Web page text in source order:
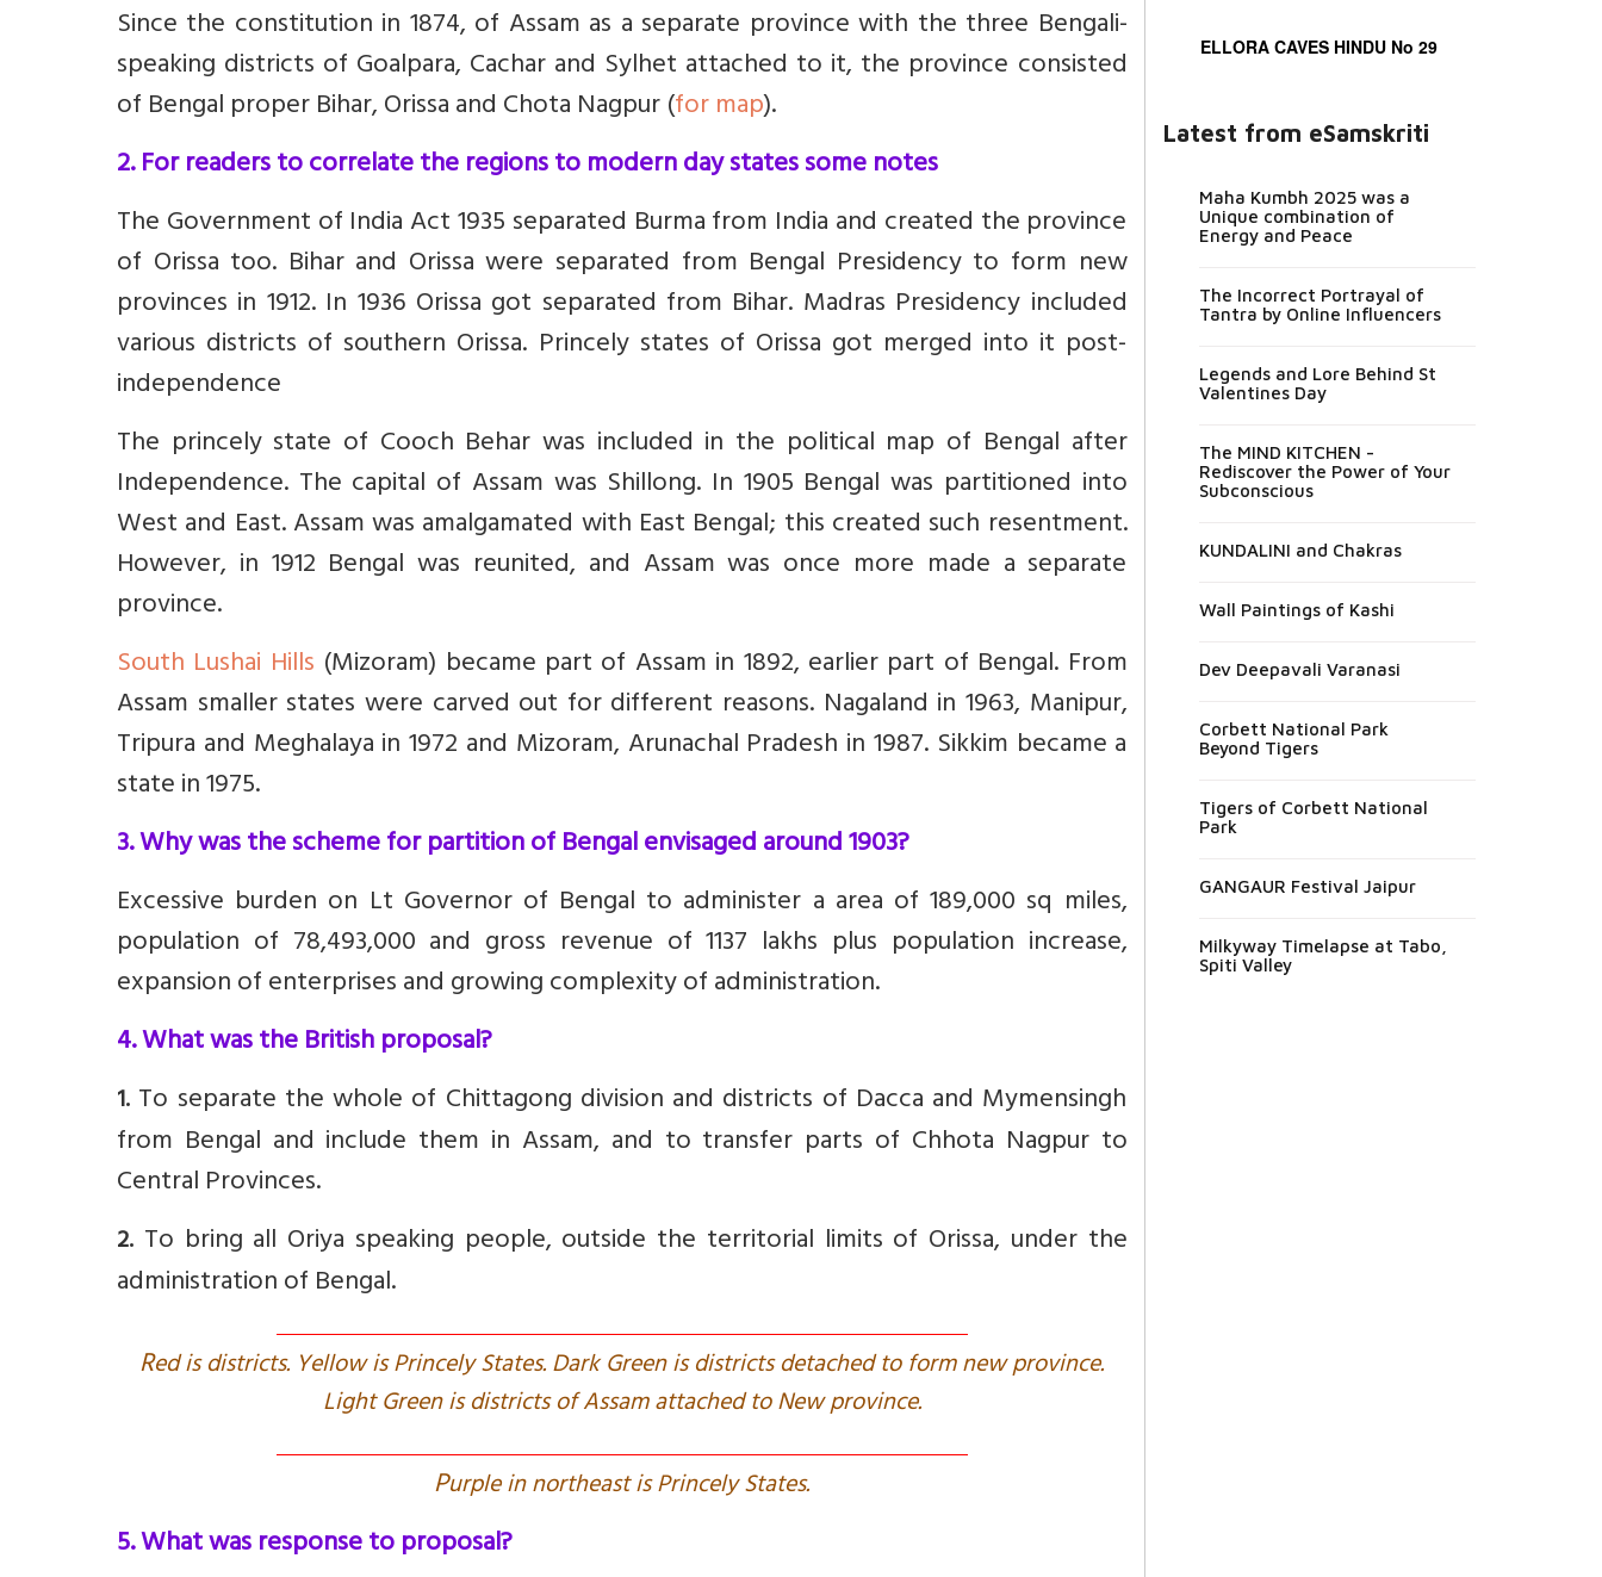
Since the constitution in 1874, of Assam as a separate province with the three Bengali-
speaking districts of Goalpara, Cachar and Sylhet attached to it, the province consisted
of Bengal proper Bihar, Orissa and Chota Nagpur (for map).
2. For readers to correlate the regions to modern day states some notes
The Government of India Act 1935 separated Burma from India and created the province
of Orissa too. Bihar and Orissa were separated from Bengal Presidency to form new
provinces in 1912. In 1936 Orissa got separated from Bihar. Madras Presidency included
various districts of southern Orissa. Princely states of Orissa got merged into it post-
independence
The princely state of Cooch Behar was included in the political map of Bengal after
Independence. The capital of Assam was Shillong. In 1905 Bengal was partitioned into
West and East. Assam was amalgamated with East Bengal; this created such resentment.
However, in 1912 Bengal was reunited, and Assam was once more made a separate
province.
South Lushai Hills (Mizoram) became part of Assam in 1892, earlier part of Bengal. From
Assam smaller states were carved out for different reasons. Nagaland in 1963, Manipur,
Tripura and Meghalaya in 1972 and Mizoram, Arunachal Pradesh in 1987. Sikkim became a
state in 1975.
3. Why was the scheme for partition of Bengal envisaged around 1903?
Excessive burden on Lt Governor of Bengal to administer a area of 189,000 sq miles,
population of 78,493,000 and gross revenue of 1137 lakhs plus population increase,
expansion of enterprises and growing complexity of administration.
4. What was the British proposal?
1. To separate the whole of Chittagong division and districts of Dacca and Mymensingh
from Bengal and include them in Assam, and to transfer parts of Chhota Nagpur to
Central Provinces.
2. To bring all Oriya speaking people, outside the territorial limits of Orissa, under the
administration of Bengal.
Red is districts. Yellow is Princely States. Dark Green is districts detached to form new province.
Light Green is districts of Assam attached to New province.
Purple in northeast is Princely States.
5. What was response to proposal?
ELLORA CAVES HINDU No 29
Latest from eSamskriti
Maha Kumbh 2025 was a
Unique combination of
Energy and Peace
The Incorrect Portrayal of
Tantra by Online Influencers
Legends and Lore Behind St
Valentines Day
The MIND KITCHEN -
Rediscover the Power of Your
Subconscious
KUNDALINI and Chakras
Wall Paintings of Kashi
Dev Deepavali Varanasi
Corbett National Park
Beyond Tigers
Tigers of Corbett National
Park
GANGAUR Festival Jaipur
Milkyway Timelapse at Tabo,
Spiti Valley